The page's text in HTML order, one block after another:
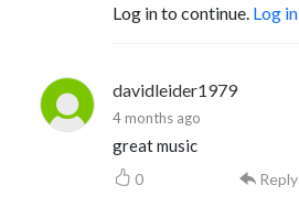
Log in to continue. Log in
davidleider1979
4 months ago
great music
0 Reply